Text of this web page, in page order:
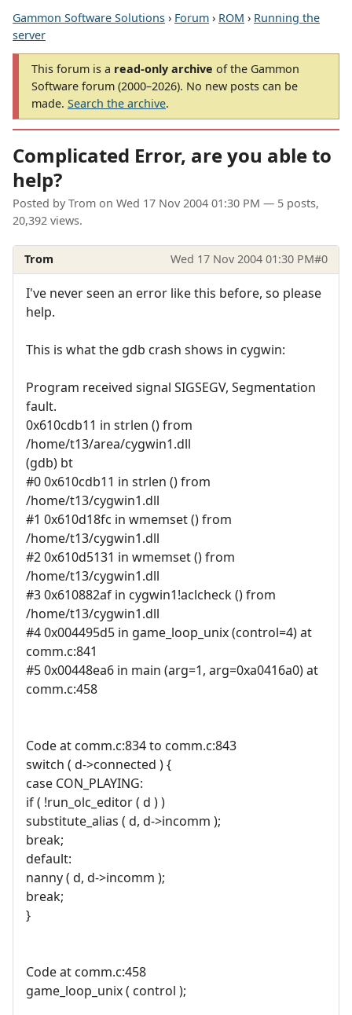
Gammon Software Solutions › Forum › ROM › Running the
server
This forum is a read-only archive of the Gammon
Software forum (2000–2026). No new posts can be
made. Search the archive.
Complicated Error, are you able to
help?
Posted by Trom on Wed 17 Nov 2004 01:30 PM — 5 posts,
20,392 views.
Trom Wed 17 Nov 2004 01:30 PM#0
I've never seen an error like this before, so please
help.
This is what the gdb crash shows in cygwin:
Program received signal SIGSEGV, Segmentation
fault.
0x610cdb11 in strlen () from
/home/t13/area/cygwin1.dll
(gdb) bt
#0 0x610cdb11 in strlen () from
/home/t13/cygwin1.dll
#1 0x610d18fc in wmemset () from
/home/t13/cygwin1.dll
#2 0x610d5131 in wmemset () from
/home/t13/cygwin1.dll
#3 0x610882af in cygwin1!aclcheck () from
/home/t13/cygwin1.dll
#4 0x004495d5 in game_loop_unix (control=4) at
comm.c:841
#5 0x00448ea6 in main (arg=1, arg=0xa0416a0) at
comm.c:458
Code at comm.c:834 to comm.c:843
switch ( d->connected ) {
case CON_PLAYING:
if ( !run_olc_editor ( d ) )
substitute_alias ( d, d->incomm );
break;
default:
nanny ( d, d->incomm );
break;
}
Code at comm.c:458
game_loop_unix ( control );